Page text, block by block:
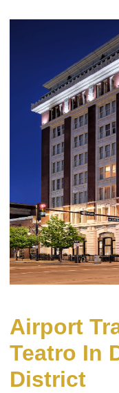
Airport
Teatro In
District